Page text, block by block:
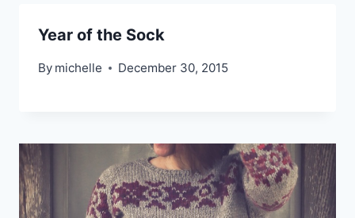
Year of the Sock
By michelle December 30, 2015